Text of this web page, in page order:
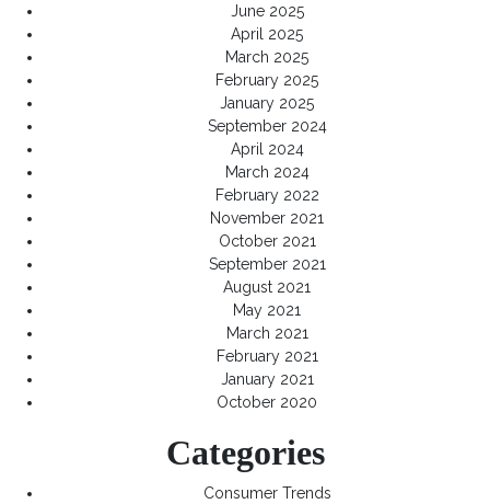
June 2025
April 2025
March 2025
February 2025
January 2025
September 2024
April 2024
March 2024
February 2022
November 2021
October 2021
September 2021
August 2021
May 2021
March 2021
February 2021
January 2021
October 2020
Categories
Consumer Trends